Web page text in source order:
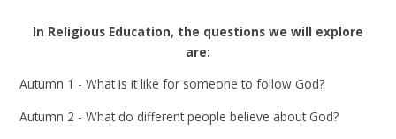
In Religious Education, the questions we will explore
are:
Autumn 1 - What is it like for someone to follow God?
Autumn 2 - What do different people believe about God?